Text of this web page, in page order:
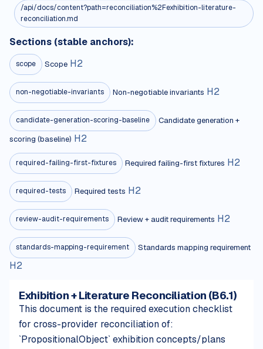
/api/docs/content?path=reconciliation%2Fexhibition-literature-
reconciliation.md
Sections (stable anchors):
scope Scope H2
non-negotiable-invariants Non-negotiable invariants H2
candidate-generation-scoring-baseline
Candidate generation +
scoring (baseline) H2
required-failing-first-fixtures Required failing-first fixtures H2
required-tests Required tests H2
review-audit-requirements Review + audit requirements H2
standards-mapping-requirement Standards mapping requirement
H2
Exhibition + Literature Reconciliation (B6.1)
This document is the required execution checklist
for cross-provider reconciliation of:
`PropositionalObject` exhibition concepts/plans